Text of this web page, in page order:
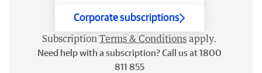
Corporate subscriptions
Subscription Terms & Conditions apply.
Need help with a subscription? Call us at 1800
811 855